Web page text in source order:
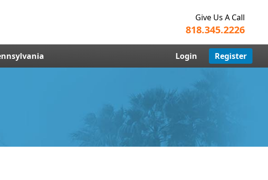
Give Us A Call
818.345.2226
Login Register